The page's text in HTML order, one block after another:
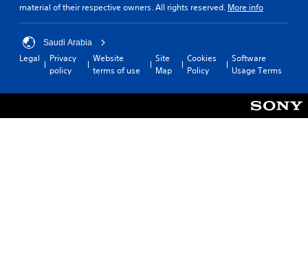
material of their respective owners. All rights reserved. More info
Saudi Arabia
Legal
Privacy
policy
Website
terms of use
Site
Map
Cookies
Policy
Software
Usage Terms